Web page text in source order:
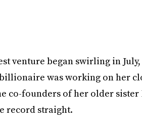
venture began swirling in
was working on her
co-founders of her older sister
record straight.